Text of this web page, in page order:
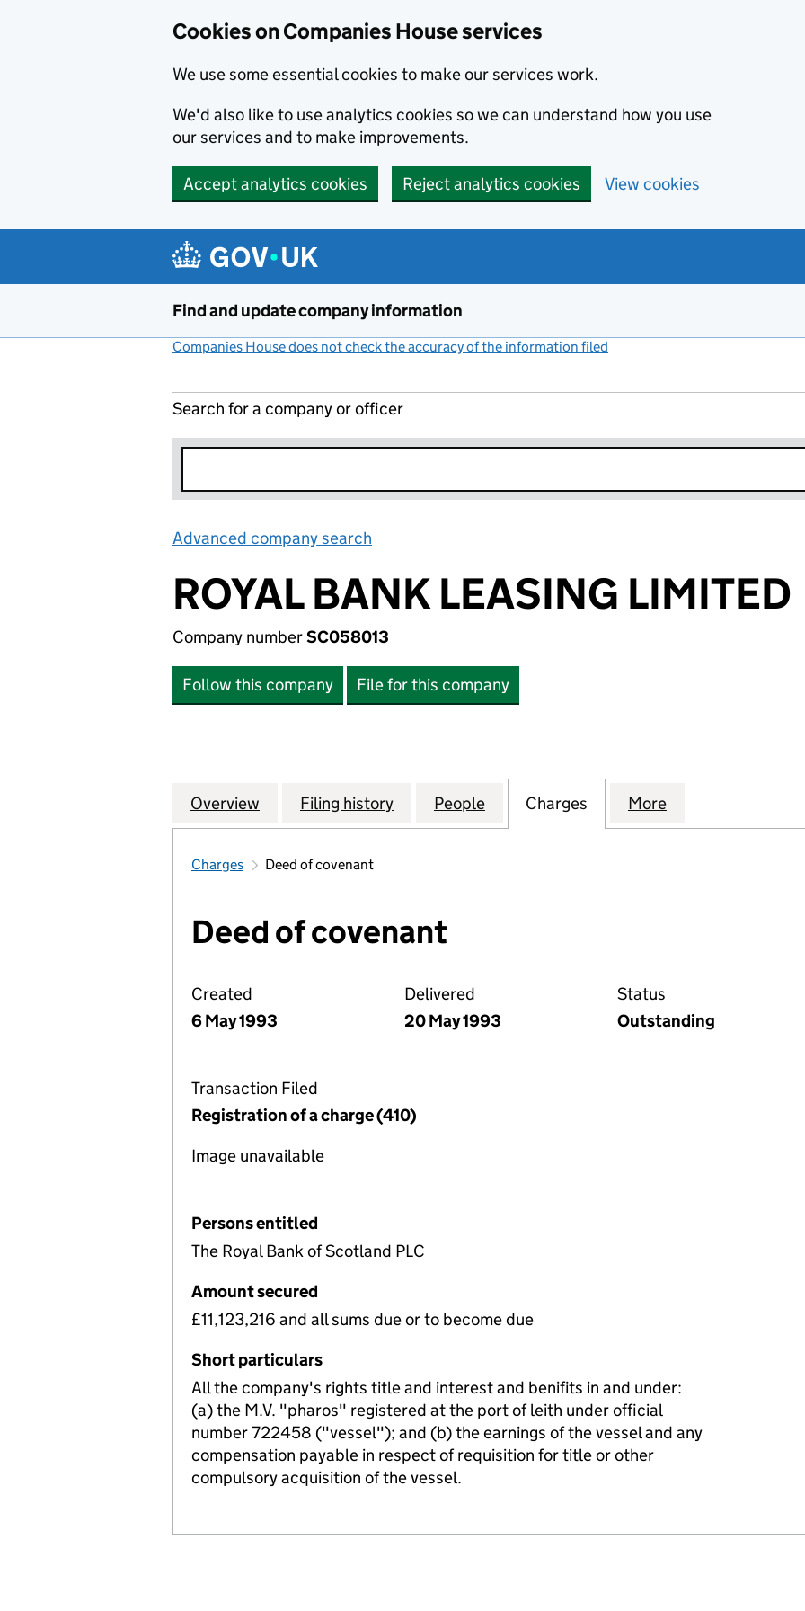
Cookies on Companies House services
We use some essential cookies to make our services work.
We'd also like to use analytics cookies so we can understand how you use
our services and to make improvements.
Accept analytics cookies Reject analytics cookies View cookies
Find and update company information
Companies House does not check the accuracy of the information filed
Search for a company or officer
Advanced company search
ROYAL BANK LEASING LIMITED
Company numberSC058013
Follow this company File for this company
Company
Overview for ROYAL BANK LEASING LIMITED (SC058013)
Filing history for ROYAL BANK LEASING LIMITED (SC058013)
People for ROYAL BANK LEASING LIMITED
Charges for ROYAL BANK LEASING
More
Charges Deed of covenant
Deed of covenant
Created
6 May 1993
Delivered
20 May 1993
Status
Outstanding
Transaction Filed
Registration of a charge (410)
Image unavailable
Persons entitled
The Royal Bank of Scotland PLC
Amount secured
£11,123,216 and all sums due or to become due
Short particulars
All the company's rights title and interest and benifits in and under:
(a) the M.V. "pharos" registered at the port of leith under official
number 722458 ("vessel"); and (b) the earnings of the vessel and any
compensation payable in respect of requisition for title or other
compulsory acquisition of the vessel.